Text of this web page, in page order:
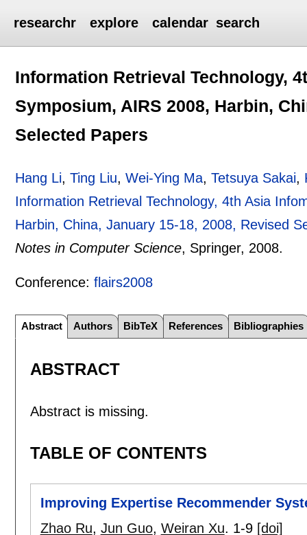
researchr explore calendar search
Information Retrieval Technology,
Symposium, AIRS 2008, Harbin,
Selected Papers
Hang Li,Ting Liu,Wei-Ying Ma,Tetsuya Sakai,
Information Retrieval Technology, 4th Asia
Harbin, China, January 15-18, 2008, Revised
Notes in Computer Science, Springer, 2008.
Conference:flairs2008
Abstract Authors BibTeX References Bibliographies
ABSTRACT
Abstract is missing.
TABLE OF CONTENTS
Improving Expertise Recommender
Zhao Ru, Jun Guo, Weiran Xu. 1-9 [doi]